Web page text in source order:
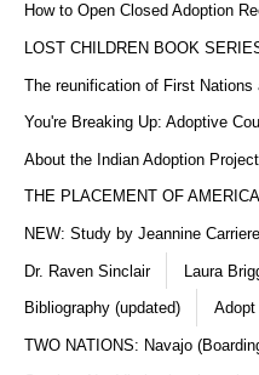
How to Open Closed Adoption
LOST CHILDREN BOOK
The reunification of First Nations
You're Breaking Up: Adoptive
About the Indian Adoption
THE PLACEMENT OF
NEW: Study by Jeannine
Dr. Raven Sinclair Laura
Bibliography (updated) Adopt
TWO NATIONS: Navajo